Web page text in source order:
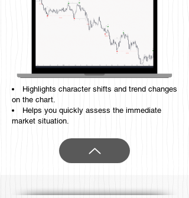
Highlights character shifts and trend changes
on the chart.
Helps you quickly assess the immediate
market situation.